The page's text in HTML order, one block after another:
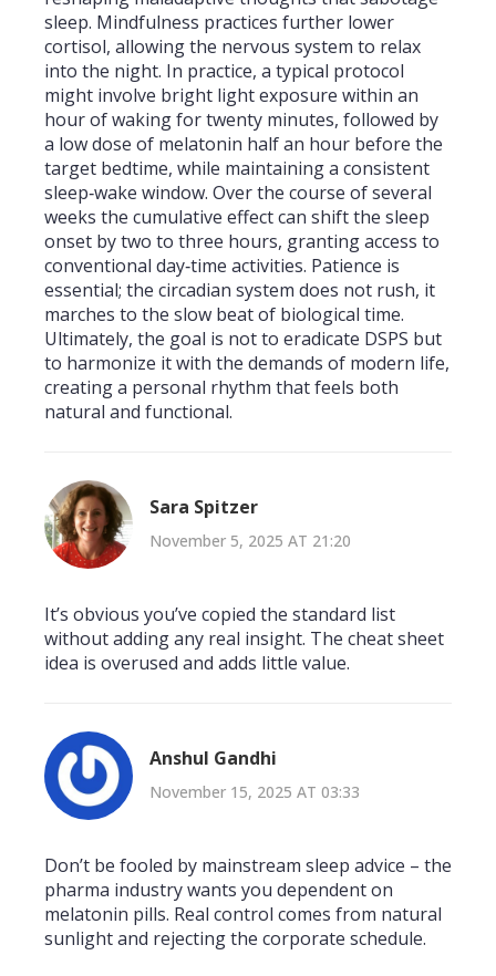
sleep. Mindfulness practices further lower
cortisol, allowing the nervous system to relax
into the night. In practice, a typical protocol
might involve bright light exposure within an
hour of waking for twenty minutes, followed by
a low dose of melatonin half an hour before the
target bedtime, while maintaining a consistent
sleep‑wake window. Over the course of several
weeks the cumulative effect can shift the sleep
onset by two to three hours, granting access to
conventional day‑time activities. Patience is
essential; the circadian system does not rush, it
marches to the slow beat of biological time.
Ultimately, the goal is not to eradicate DSPS but
to harmonize it with the demands of modern life,
creating a personal rhythm that feels both
natural and functional.
Sara Spitzer
November 5, 2025 AT 21:20
It’s obvious you’ve copied the standard list
without adding any real insight. The cheat sheet
idea is overused and adds little value.
Anshul Gandhi
November 15, 2025 AT 03:33
Don’t be fooled by mainstream sleep advice – the
pharma industry wants you dependent on
melatonin pills. Real control comes from natural
sunlight and rejecting the corporate schedule.